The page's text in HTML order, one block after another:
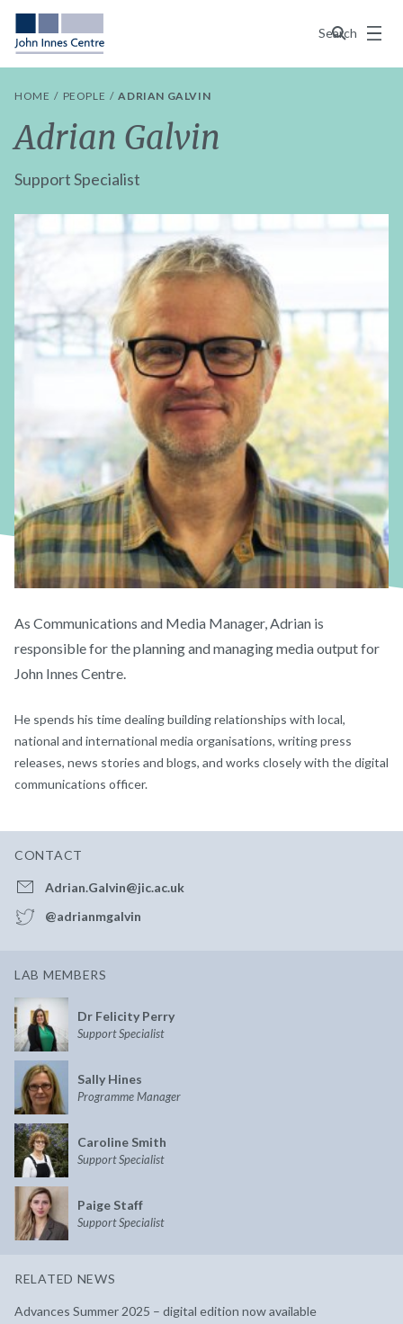
Search
Menu
HOME PEOPLE ADRIAN GALVIN
Adrian Galvin
Support Specialist
As Communications and Media Manager, Adrian is
responsible for the planning and managing media output for
John Innes Centre.
He spends his time dealing building relationships with local,
national and international media organisations, writing press
releases, news stories and blogs, and works closely with the digital
communications officer.
CONTACT
Adrian.Galvin@jic.ac.uk
@adrianmgalvin
LAB MEMBERS
Dr Felicity Perry
Support Specialist
Sally Hines
Programme Manager
Caroline Smith
Support Specialist
Paige Staff
Support Specialist
RELATED NEWS
Advances Summer 2025 – digital edition now available